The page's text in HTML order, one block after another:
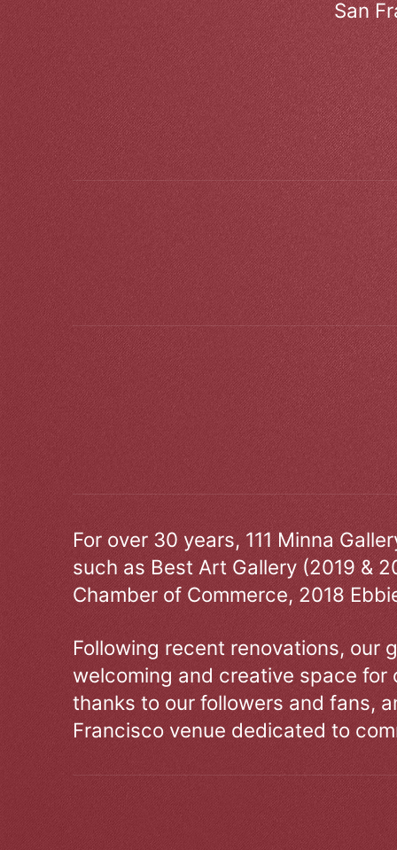
San
For over 30 years, 111 Minna
such as Best Art Gallery (2019 &
Chamber of Commerce, 2018
Following recent renovations, our
welcoming and creative space
thanks to our followers and fans,
Francisco venue dedicated to